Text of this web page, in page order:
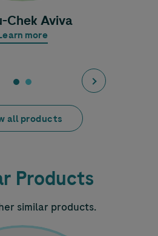
ChekAviva
more
all products
Products
similar products.